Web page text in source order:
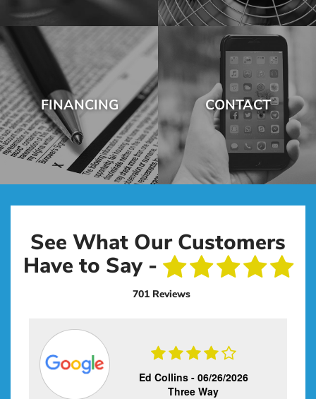
FINANCING CONTACT
See What Our Customers
Have to Say -
701 Reviews
Ed Collins - 06/26/2026
Three Way